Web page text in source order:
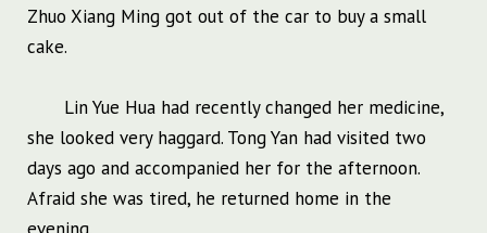
Zhuo Xiang Ming got out of the car to buy a small
cake.
Lin Yue Hua had recently changed her medicine,
she looked very haggard. Tong Yan had visited two
days ago and accompanied her for the afternoon.
Afraid she was tired, he returned home in the